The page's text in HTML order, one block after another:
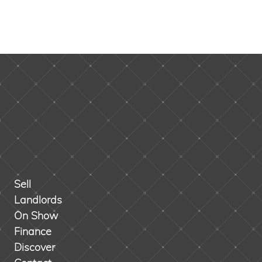
Sell
Landlords
On Show
Finance
Discover